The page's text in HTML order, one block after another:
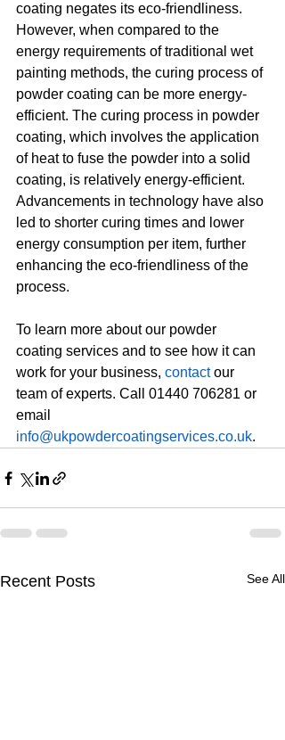
coating negates its eco-friendliness.
However, when compared to the
energy requirements of traditional wet
painting methods, the curing process of
powder coating can be more energy-
efficient. The curing process in powder
coating, which involves the application
of heat to fuse the powder into a solid
coating, is relatively energy-efficient.
Advancements in technology have also
led to shorter curing times and lower
energy consumption per item, further
enhancing the eco-friendliness of the
process.
To learn more about our powder
coating services and to see how it can
work for your business, contact our
team of experts. Call 01440 706281 or
email
info@ukpowdercoatingservices.co.uk.
Recent Posts See All